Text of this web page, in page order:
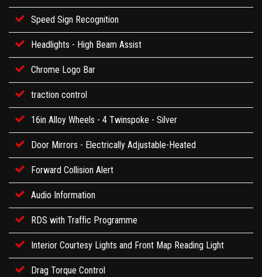
Speed Sign Recognition
Headlights - High Beam Assist
Chrome Logo Bar
traction control
16in Alloy Wheels - 4 Twinspoke - Silver
Door Mirrors - Electrically Adjustable-Heated
Forward Collision Alert
Audio Information
RDS with Traffic Programme
Interior Courtesy Lights and Front Map Reading Light
Drag Torque Control